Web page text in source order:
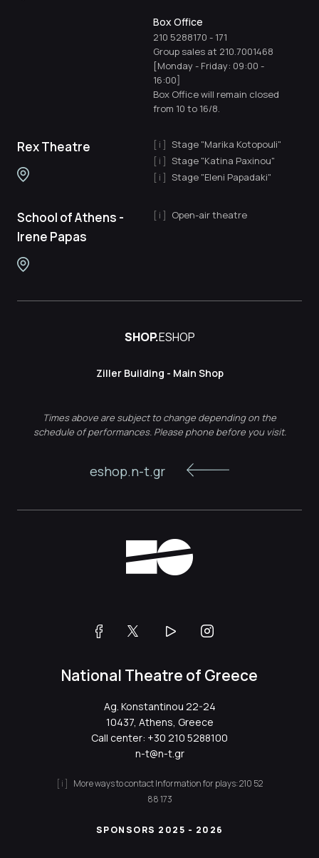
Box Office
210 5288170 - 171
Group sales at 210.7001468
[Monday - Friday: 09:00 -
16:00]
Box Office will remain closed
from 10 to 16/8.
Rex Theatre
Stage "Marika Kotopouli"
Stage "Katina Paxinou"
Stage "Eleni Papadaki"
School of Athens -
Irene Papas
Open-air theatre
SHOP.ESHOP
Ziller Building - Main Shop
Times above are subject to change depending on the
schedule of performances. Please phone before you visit.
eshop.n-t.gr
National Theatre of Greece
Ag. Konstantinou 22-24
10437, Athens, Greece
Call center: +30 210 5288100
n-t@n-t.gr
More ways to contactInformation for plays:210 52
88 173
SPONSORS 2025 - 2026